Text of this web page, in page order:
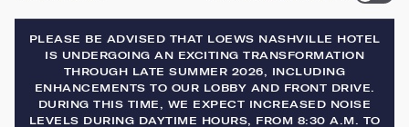
PLEASE BE ADVISED THAT LOEWS NASHVILLE HOTEL
IS UNDERGOING AN EXCITING TRANSFORMATION
THROUGH LATE SUMMER 2026, INCLUDING
ENHANCEMENTS TO OUR LOBBY AND FRONT DRIVE.
DURING THIS TIME, WE EXPECT INCREASED NOISE
LEVELS DURING DAYTIME HOURS, FROM 8:30 A.M. TO